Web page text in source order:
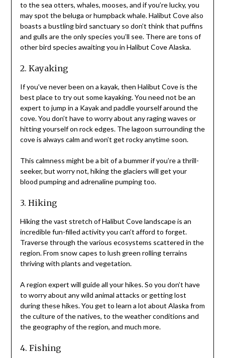
to the sea otters, whales, mooses, and if you’re lucky, you
may spot the beluga or humpback whale. Halibut Cove also
boasts a bustling bird sanctuary so don’t think that puffins
and gulls are the only species you’ll see. There are tons of
other bird species awaiting you in Halibut Cove Alaska.
2. Kayaking
If you’ve never been on a kayak, then Halibut Cove is the
best place to try out some kayaking. You need not be an
expert to jump in a Kayak and paddle yourself around the
cove. You don’t have to worry about any raging waves or
hitting yourself on rock edges. The lagoon surrounding the
cove is always calm and won’t get rocky anytime soon.
This calmness might be a bit of a bummer if you’re a thrill-
seeker, but worry not, hiking the glaciers will get your
blood pumping and adrenaline pumping too.
3. Hiking
Hiking the vast stretch of Halibut Cove landscape is an
incredible fun-filled activity you can’t afford to forget.
Traverse through the various ecosystems scattered in the
region. From snow capes to lush green rolling terrains
thriving with plants and vegetation.
A region expert will guide all your hikes. So you don’t have
to worry about any wild animal attacks or getting lost
during these hikes. You get to learn a lot about Alaska from
the culture of the natives, to the weather conditions and
the geography of the region, and much more.
4. Fishing